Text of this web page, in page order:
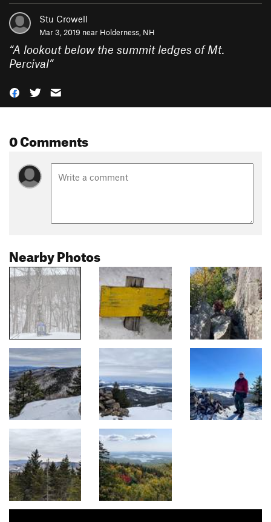
Stu Crowell
Mar 3, 2019 near Holderness, NH
“A lookout below the summit ledges of Mt.
Percival”
0 Comments
Nearby Photos